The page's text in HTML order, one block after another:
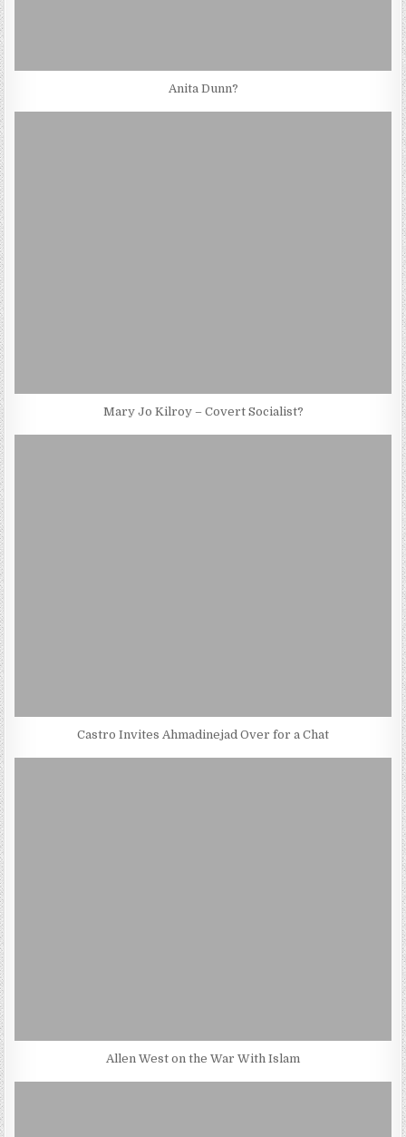
Anita Dunn?
Mary Jo Kilroy – Covert Socialist?
Castro Invites Ahmadinejad Over for a Chat
Allen West on the War With Islam